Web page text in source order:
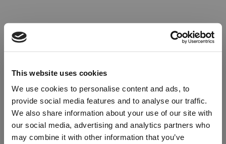
This website uses cookies
We use cookies to personalise content and ads, to
provide social media features and to analyse our traffic.
We also share information about your use of our site with
our social media, advertising and analytics partners who
may combine it with other information that you’ve